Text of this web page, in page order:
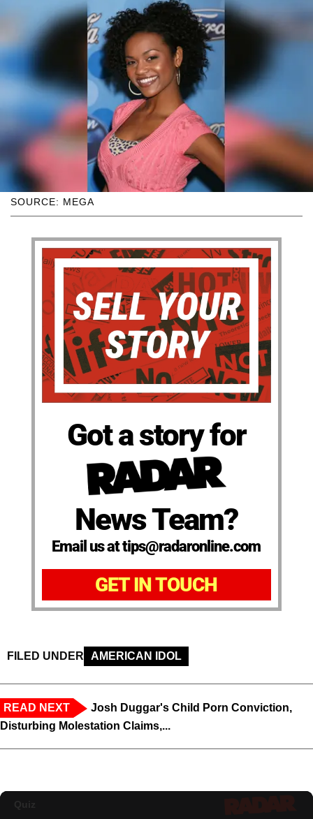
SOURCE: MEGA
Got a story for
News Team?
Email us at tips@radaronline.com
GET IN TOUCH
FILED UNDER AMERICAN IDOL
READ NEXT
Josh Duggar's Child Porn Conviction,
Disturbing Molestation Claims,...